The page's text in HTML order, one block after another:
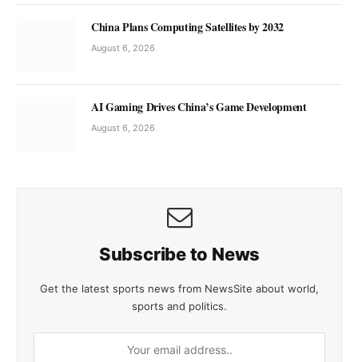
China Plans Computing Satellites by 2032
August 6, 2026
AI Gaming Drives China’s Game Development
August 6, 2026
Subscribe to News
Get the latest sports news from NewsSite about world,
sports and politics.